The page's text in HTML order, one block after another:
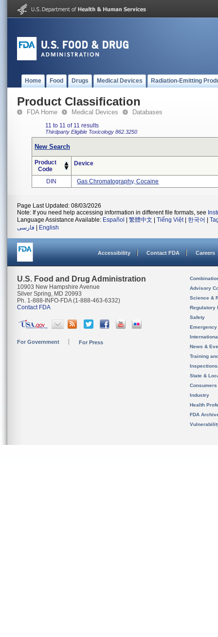
Home Food Drugs Medical Devices Radiation-Emitting
Product Classification
FDA Home Medical Devices Databases
11 to 11 of 11 results
Thirdparty Eligible Toxicology 862.3250
New Search
Product
Code
Device
DIN Gas Chromatography, Cocaine
Page Last Updated: 08/03/2026
Note: If you need help accessing information in different file formats, see
Language Assistance Available: Español 繁體中文 Tiếng Việt| 한국어
فارسی
English
Accessibility Contact FDA Careers
U.S. Food and Drug Administration
10903 New Hampshire Avenue
Silver Spring, MD 20993
Ph. 1-888-INFO-FDA (1-888-463-6332)
Contact FDA
For Government For Press
Advisory
Science &
Regulatory
Safety
News &
Training
State &
Consumers
Industry
Health
FDA